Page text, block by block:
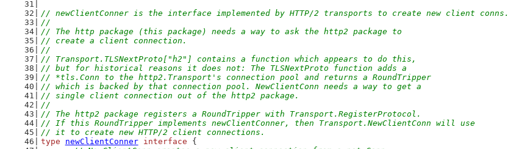
// newClientConner is the interface implemented by HTTP/2 transports to create new client conns.
//
// The http package (this package) needs a way to ask the http2 package to
// create a client connection.
//
// Transport.TLSNextProto["h2"] contains a function which appears to do this,
// but for historical reasons it does not: The TLSNextProto function adds a
// *tls.Conn to the http2.Transport's connection pool and returns a RoundTripper
// which is backed by that connection pool. NewClientConn needs a way to get a
// single client connection out of the http2 package.
//
// The http2 package registers a RoundTripper with Transport.RegisterProtocol.
// If this RoundTripper implements newClientConner, then Transport.NewClientConn will use
// it to create new HTTP/2 client connections.
type
newClientConner interface {